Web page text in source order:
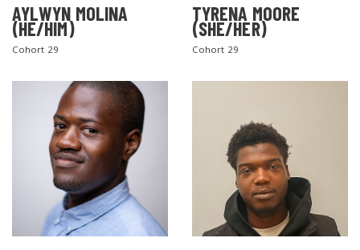
AYLWYN MOLINA
(HE/HIM)
Cohort 29
TYRENA MOORE
(SHE/HER)
Cohort 29